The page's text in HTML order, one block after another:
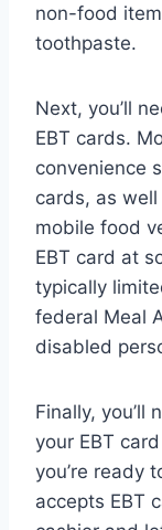
non-food
toothpaste.
Next, you’ll
EBT cards.
convenience
cards, as well
mobile food
EBT card at
typically
federal Meal
disabled
Finally, you’ll
your EBT
you’re ready
accepts EBT